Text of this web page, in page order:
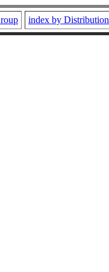
index by Distribution